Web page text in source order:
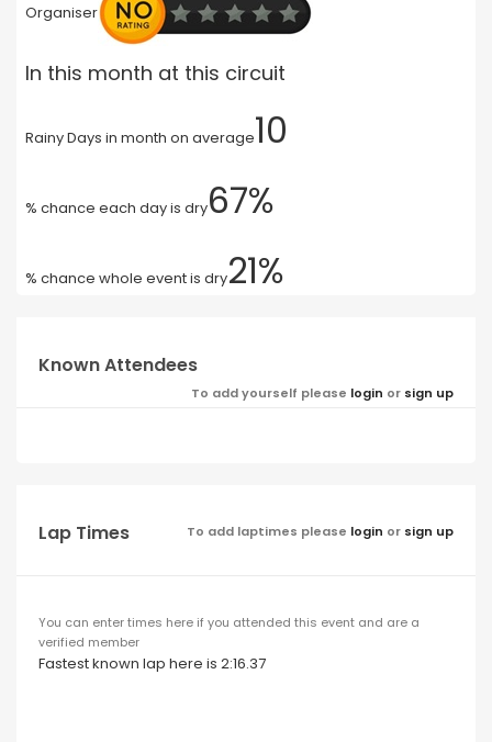
Organiser
In this month at this circuit
Rainy Days in month on average10
% chance each day is dry67%
% chance whole event is dry21%
Known Attendees
To add yourself please login or sign up
Lap Times To add laptimes please login or sign up
You can enter times here if you attended this event and are a
verified member
Fastest known lap here is 2:16.37